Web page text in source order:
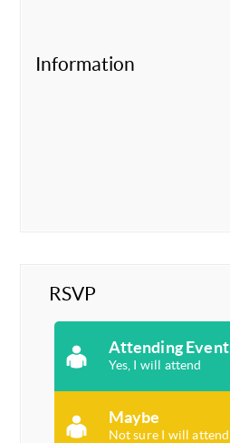
Information
RSVP
Attending Event
Yes, I will attend
Maybe
Not sure I will attend